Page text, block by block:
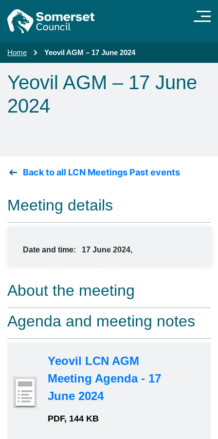
Skip to main content
Home Yeovil AGM – 17 June 2024
Yeovil AGM – 17 June
2024
Back to all LCN Meetings Past events
Meeting details
Date and time: 17 June 2024,
About the meeting
Agenda and meeting notes
Yeovil LCN AGM
Meeting Agenda - 17
June 2024
PDF, 144 KB